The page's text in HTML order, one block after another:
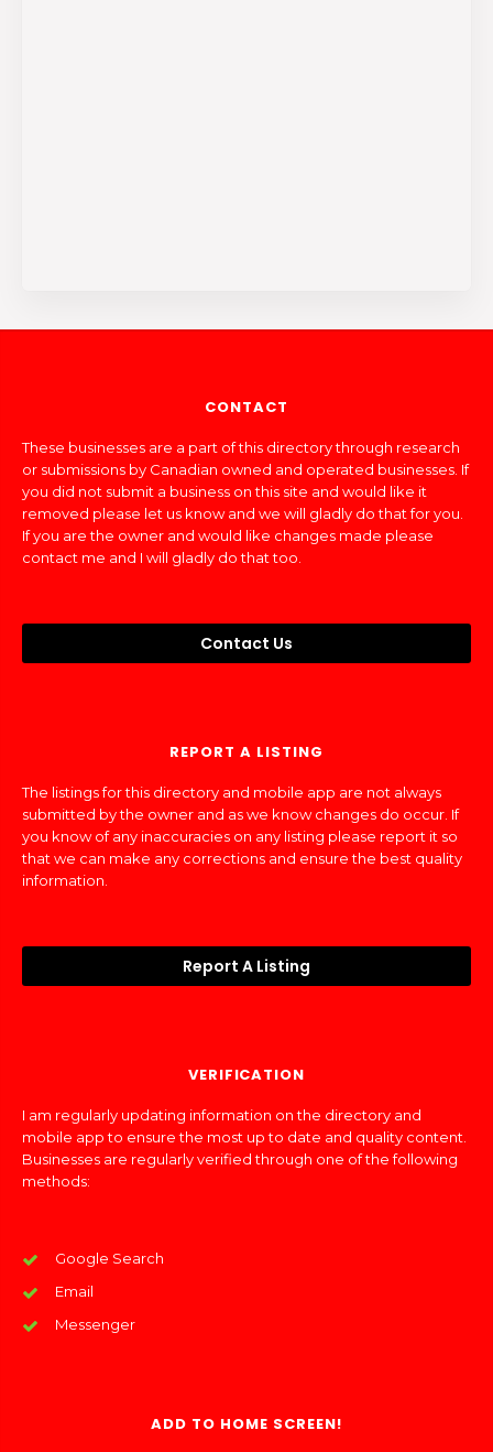
CONTACT
These businesses are a part of this directory through research
or submissions by Canadian owned and operated businesses. If
you did not submit a business on this site and would like it
removed please let us know and we will gladly do that for you.
If you are the owner and would like changes made please
contact me and I will gladly do that too.
Contact Us
REPORT A LISTING
The listings for this directory and mobile app are not always
submitted by the owner and as we know changes do occur. If
you know of any inaccuracies on any listing please report it so
that we can make any corrections and ensure the best quality
information.
Report A Listing
VERIFICATION
I am regularly updating information on the directory and
mobile app to ensure the most up to date and quality content.
Businesses are regularly verified through one of the following
methods:
Google Search
Email
Messenger
ADD TO HOME SCREEN!